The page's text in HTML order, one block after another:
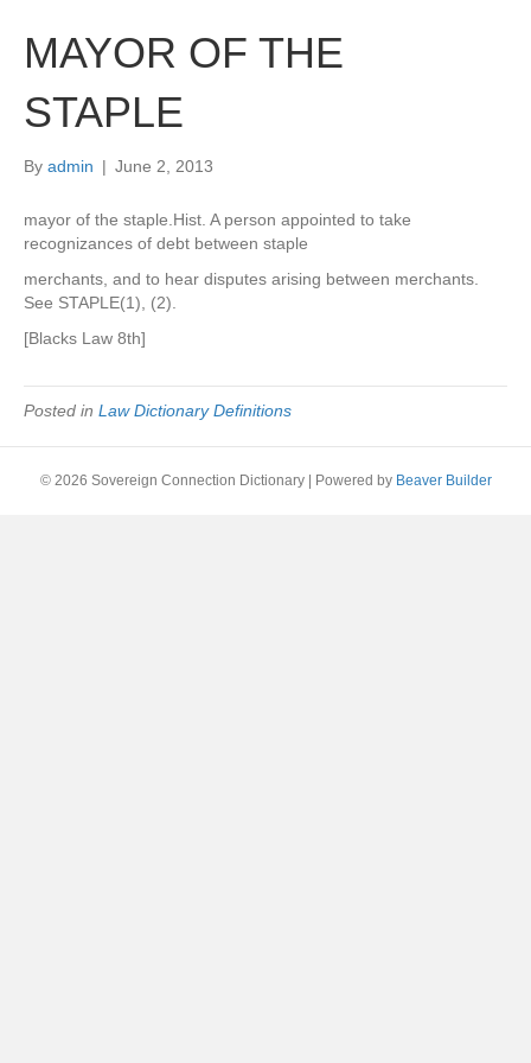
MAYOR OF THE
STAPLE
By admin | June 2, 2013
mayor of the staple.Hist. A person appointed to take
recognizances of debt between staple
merchants, and to hear disputes arising between merchants.
See STAPLE(1), (2).
[Blacks Law 8th]
Posted in Law Dictionary Definitions
© 2026 Sovereign Connection Dictionary Powered by Beaver Builder